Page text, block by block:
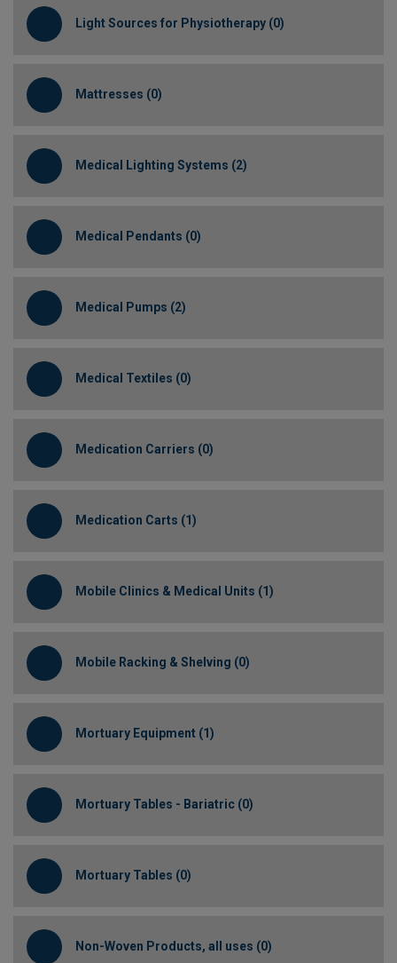
Light Sources for Physiotherapy (0)
Mattresses (0)
Medical Lighting Systems (2)
Medical Pendants (0)
Medical Pumps (2)
Medical Textiles (0)
Medication Carriers (0)
Medication Carts (1)
Mobile Clinics & Medical Units (1)
Mobile Racking & Shelving (0)
Mortuary Equipment (1)
Mortuary Tables - Bariatric (0)
Mortuary Tables (0)
Non-Woven Products, all uses (0)